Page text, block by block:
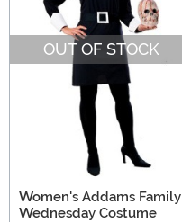
OUT OF STOCK
Women's Addams Family
Wednesday Costume